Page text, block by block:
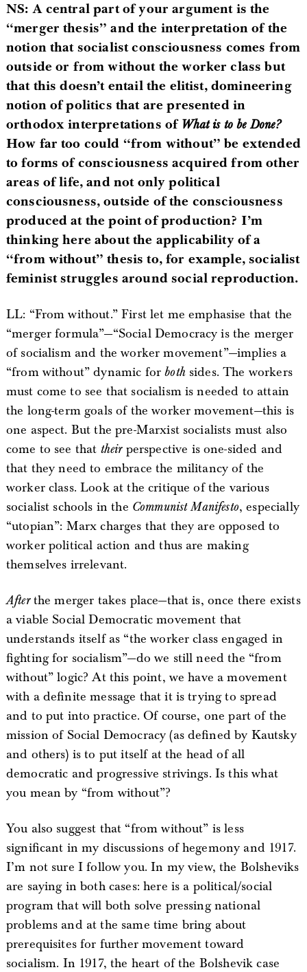
NS: A central part of your argument is the
“merger thesis” and the interpretation of the
notion that socialist consciousness comes from
outside or from without the worker class but
that this doesn’t entail the elitist, domineering
notion of politics that are presented in
orthodox interpretations of What is to be Done?
How far too could “from without” be extended
to forms of consciousness acquired from other
areas of life, and not only political
consciousness, outside of the consciousness
produced at the point of production? I’m
thinking here about the applicability of a
“from without” thesis to, for example, socialist
feminist struggles around social reproduction.
LL: “From without.” First let me emphasise that the
“merger formula”—“Social Democracy is the merger
of socialism and the worker movement”—implies a
“from without” dynamic forbothsides. The workers
must come to see that socialism is needed to attain
the long-term goals of the worker movement—this is
one aspect. But the pre-Marxist socialists must also
come to see that theirperspective is one-sided and
that they need to embrace the militancy of the
worker class. Look at the critique of the various
socialist schools in the Communist Manifesto, especially
“utopian”: Marx charges that they are opposed to
worker political action and thus are making
themselves irrelevant.
Afterthe merger takes place—that is, once there exists
a viable Social Democratic movement that
understands itself as “the worker class engaged in
fighting for socialism”—do we still need the “from
without” logic? At this point, we have a movement
with a definite message that it is trying to spread
and to put into practice. Of course, one part of the
mission of Social Democracy (as defined by Kautsky
and others) is to put itself at the head of all
democratic and progressive strivings. Is this what
you mean by “from without”?
You also suggest that “from without” is less
significant in my discussions of hegemony and 1917.
I’m not sure I follow you. In my view, the Bolsheviks
are saying in both cases: here is a political/social
program that will both solve pressing national
problems and at the same time bring about
prerequisites for further movement toward
socialism. In 1917, the heart of the Bolshevik case